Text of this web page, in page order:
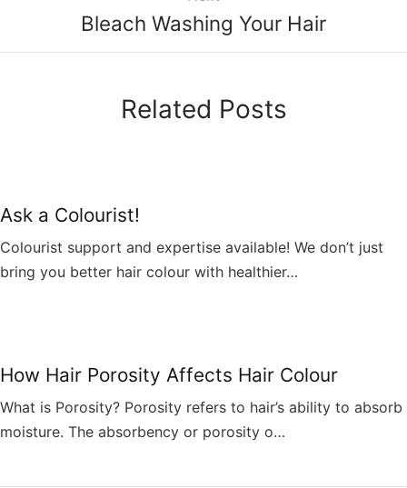
Bleach Washing Your Hair
Related Posts
Ask a Colourist!
Colourist support and expertise available! We don’t just
bring you better hair colour with healthier…
How Hair Porosity Affects Hair Colour
What is Porosity? Porosity refers to hair’s ability to absorb
moisture. The absorbency or porosity o…